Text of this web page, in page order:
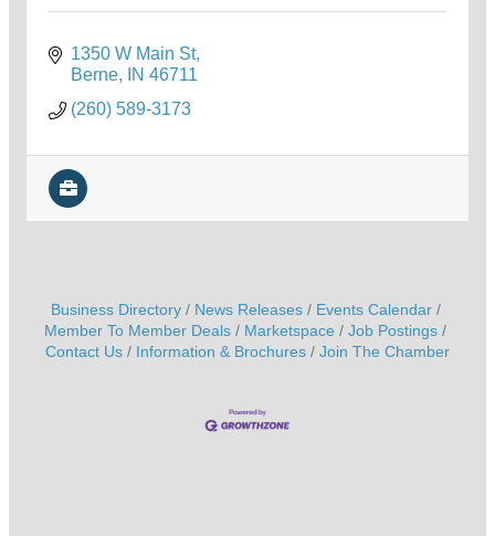
1350 W Main St
Berne
IN 46711
(260) 589-3173
Business Directory News Releases
Events Calendar
Member To Member Deals
Marketspace
Job Postings
Contact Us
Information & Brochures Join The Chamber